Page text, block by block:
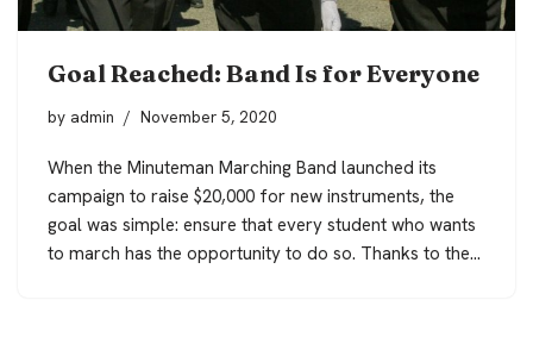
Goal Reached: Band Is for Everyone
by admin November 5, 2020
When the Minuteman Marching Band launched its
campaign to raise $20,000 for new instruments, the
goal was simple: ensure that every student who wants
to march has the opportunity to do so. Thanks to the…